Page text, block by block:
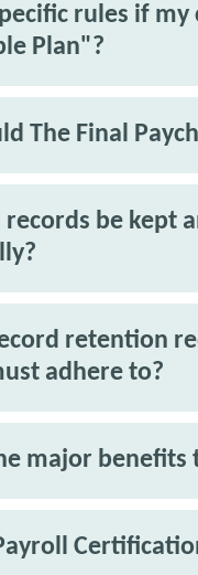
rules if my
Plan"?
The Final
records be kept
retention
adhere to?
major benefits